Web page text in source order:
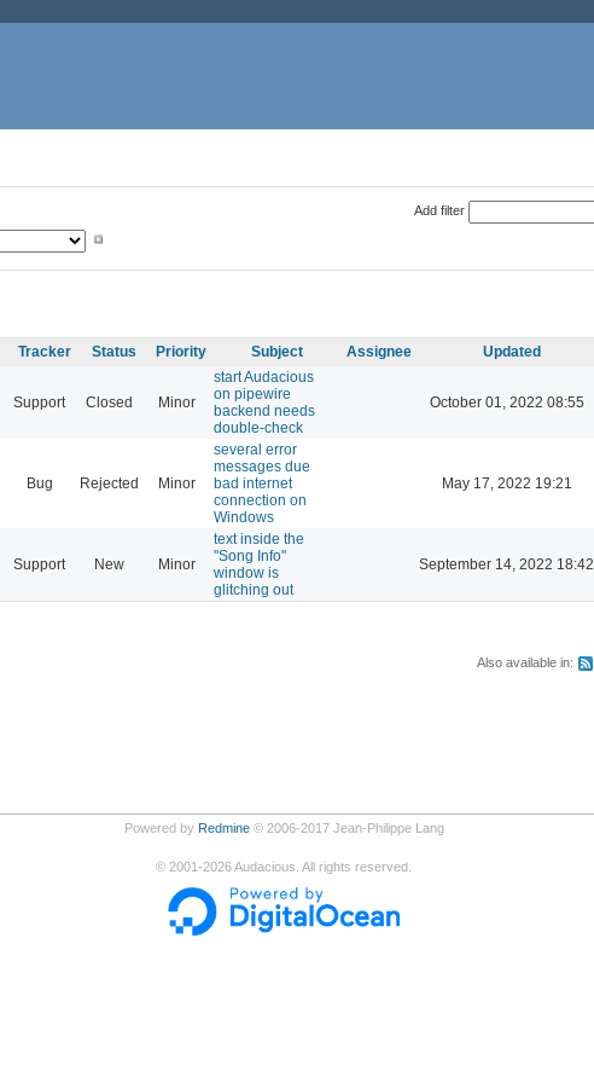
Add filter
Tracker Status Priority Subject Assignee Updated
Support Closed Minor
start Audacious
on pipewire
backend needs
double-check
October 01, 2022 08:55
Bug Rejected Minor
several error
messages due
bad internet
connection on
Windows
May 17, 2022 19:21
Support New Minor
text inside the
"Song Info"
window is
glitching out
September 14, 2022 18:42
Also available in:
Powered by Redmine© 2006-2017 Jean-Philippe Lang
© 2001-2026Audacious. All rights reserved.